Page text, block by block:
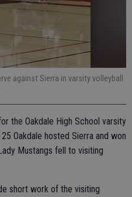
against Sierra in varsity volleyball
the Oakdale High School varsity
Oakdale hosted Sierra and won
Mustangs fell to visiting
short work of the visiting